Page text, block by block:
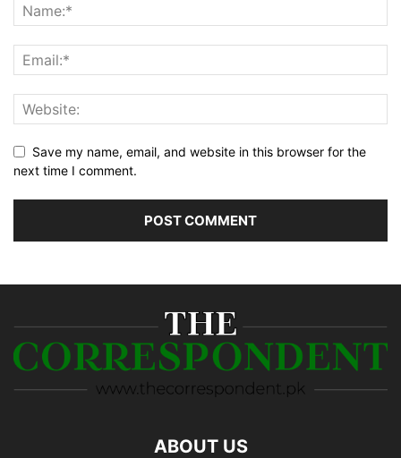
Save my name, email, and website in this browser for the
next time I comment.
ABOUT US